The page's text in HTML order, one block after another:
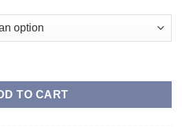
- VOLKSWAGEN Corrado (531) 2.0
TO CART